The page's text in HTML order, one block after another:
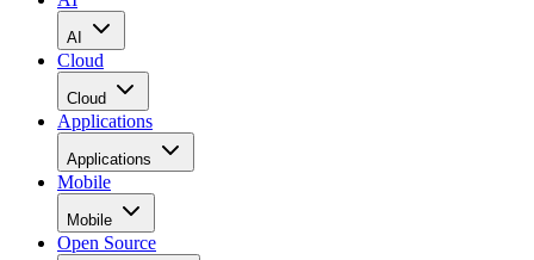
AI
Cloud
Cloud
Applications
Applications
Mobile
Mobile
Open Source